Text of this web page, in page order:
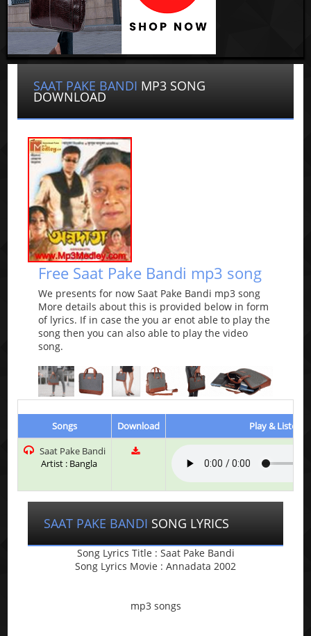
SAAT PAKE BANDI MP3 SONG
DOWNLOAD
Free Saat Pake Bandi mp3 song
We presents for now Saat Pake Bandi mp3 song
More details about this is provided below in form
of lyrics. If in case the you ar enot able to play the
song then you can also able to play the video
song.
Songs Download
Play & Listen
Saat Pake Bandi
Artist : Bangla
SAAT PAKE BANDI SONG LYRICS
Song Lyrics Title : Saat Pake Bandi
Song Lyrics Movie : Annadata 2002
mp3 songs